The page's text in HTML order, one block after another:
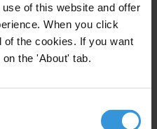
of this website and offer
When you click
the cookies. If you want
the 'About' tab.
compulsory social